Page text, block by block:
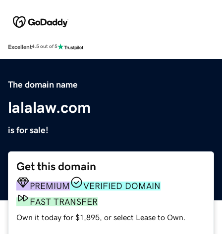
Excellent4.5 out of 5
The domain name
lalalaw.com
is for sale!
Get this domain
PREMIUM
VERIFIED DOMAIN
FAST TRANSFER
Own it today for $1,895, or select Lease to Own.